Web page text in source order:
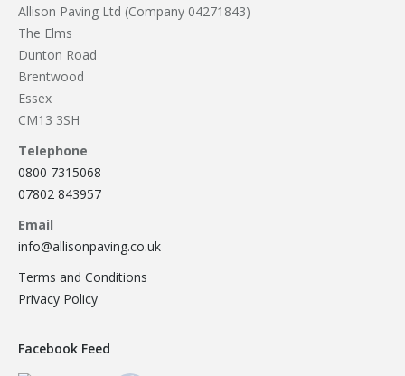
Allison Paving Ltd (Company 04271843)
The Elms
Dunton Road
Brentwood
Essex
CM13 3SH
Telephone
0800 7315068
07802 843957
Email
info@allisonpaving.co.uk
Terms and Conditions
Privacy Policy
Facebook Feed